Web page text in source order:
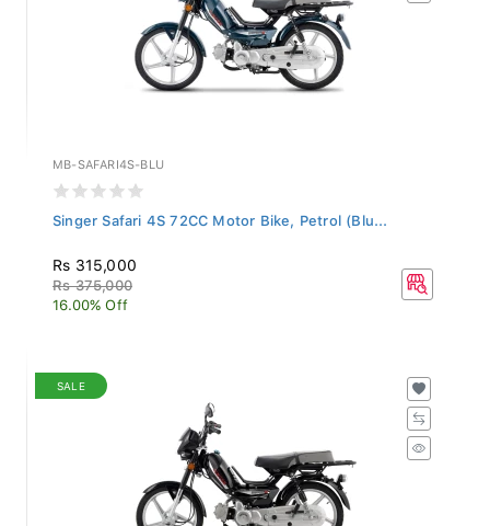
MB-SAFARI4S-BLU
Singer Safari 4S 72CC Motor Bike, Petrol (Blu...
Rs 315,000
Rs 375,000
16.00% Off
SALE